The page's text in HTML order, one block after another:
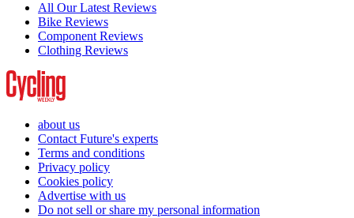
All Our Latest Reviews
Bike Reviews
Component Reviews
Clothing Reviews
about us
Contact Future's experts
Terms and conditions
Privacy policy
Cookies policy
Advertise with us
Do not sell or share my personal information